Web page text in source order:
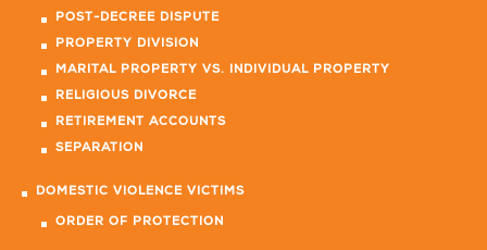
POST-DECREE DISPUTE
PROPERTY DIVISION
MARITAL PROPERTY VS. INDIVIDUAL PROPERTY
RELIGIOUS DIVORCE
RETIREMENT ACCOUNTS
SEPARATION
DOMESTIC VIOLENCE VICTIMS
ORDER OF PROTECTION